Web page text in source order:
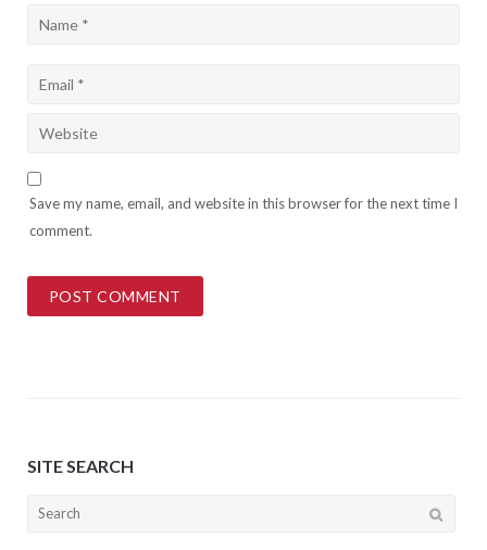
Save my name, email, and website in this browser for the next time I
comment.
SITE SEARCH
Search